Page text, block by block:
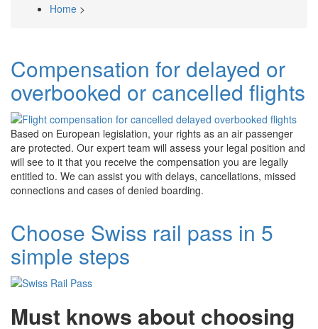
Home >
Compensation for delayed or
overbooked or cancelled flights
Based on European legislation, your rights as an air passenger
are protected. Our expert team will assess your legal position and
will see to it that you receive the compensation you are legally
entitled to. We can assist you with delays, cancellations, missed
connections and cases of denied boarding.
Choose Swiss rail pass in 5
simple steps
Must knows about choosing